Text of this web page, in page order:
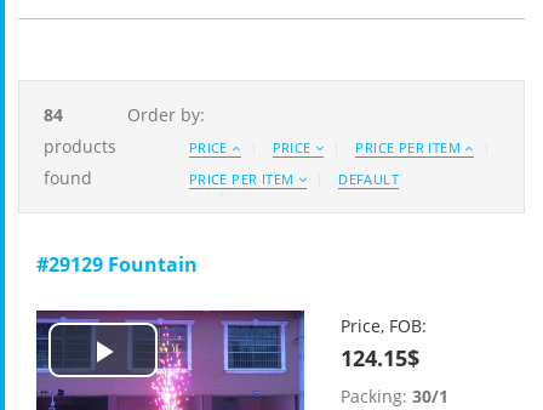
84
products
found
Order by:
PRICE PRICE
PRICE PER ITEM
PRICE PER ITEM
DEFAULT
#29129 Fountain
Play
Price, FOB:
124.15$
Packing: 30/1